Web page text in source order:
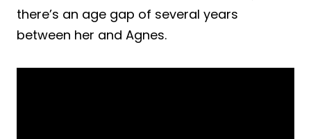
there’s an age gap of several years
between her and Agnes.